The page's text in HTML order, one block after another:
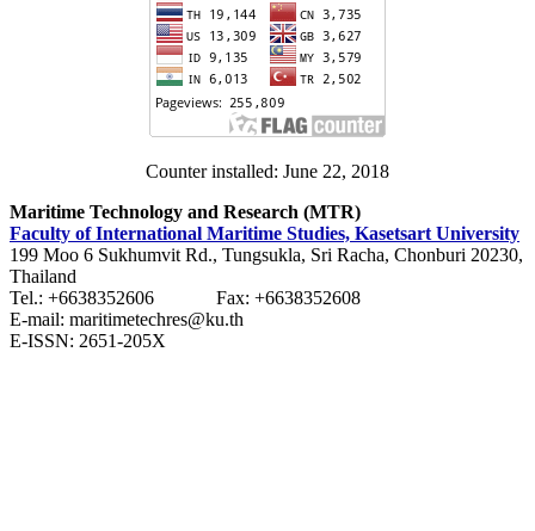
Counter installed: June 22, 2018
Maritime Technology and Research (MTR)
Faculty of International Maritime Studies, Kasetsart University
199 Moo 6 Sukhumvit Rd., Tungsukla, Sri Racha, Chonburi 20230,
Thailand
Tel.: +6638352606 Fax: +6638352608
E-mail: maritimetechres@ku.th
E-ISSN: 2651-205X